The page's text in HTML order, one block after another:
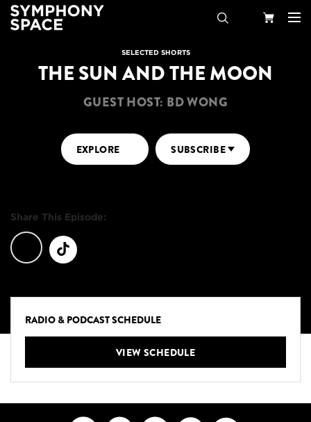
SELECTED SHORTS
THE SUN AND THE MOON
GUEST HOST: BD WONG
EXPLORE SUBSCRIBE
Share This Episode:
RADIO & PODCAST SCHEDULE
VIEW SCHEDULE